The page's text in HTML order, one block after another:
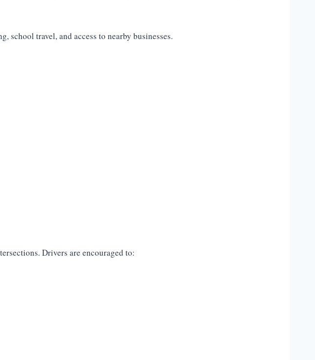
school travel, and access to nearby businesses.
Drivers are encouraged to: